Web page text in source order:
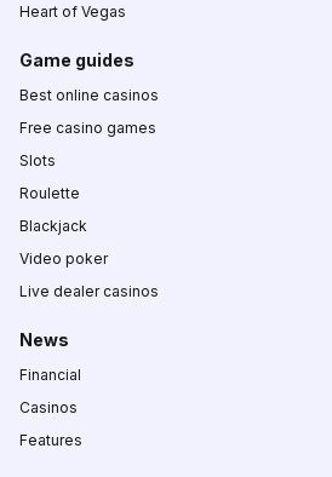
Heart of Vegas
Game guides
Best online casinos
Free casino games
Slots
Roulette
Blackjack
Video poker
Live dealer casinos
News
Financial
Casinos
Features